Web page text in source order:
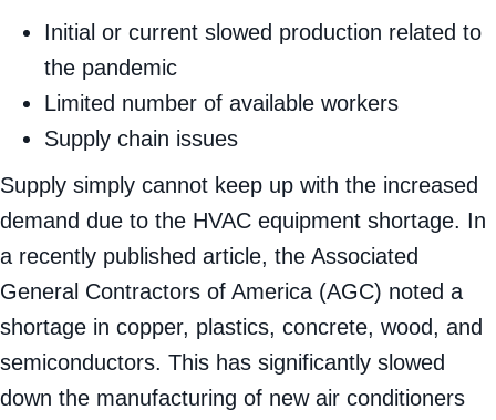
reasons, including:
Initial or current slowed production related to
the pandemic
Limited number of available workers
Supply chain issues
Supply simply cannot keep up with the increased
demand due to the HVAC equipment shortage. In
a recently published article, the Associated
General Contractors of America (AGC) noted a
shortage in copper, plastics, concrete, wood, and
semiconductors. This has significantly slowed